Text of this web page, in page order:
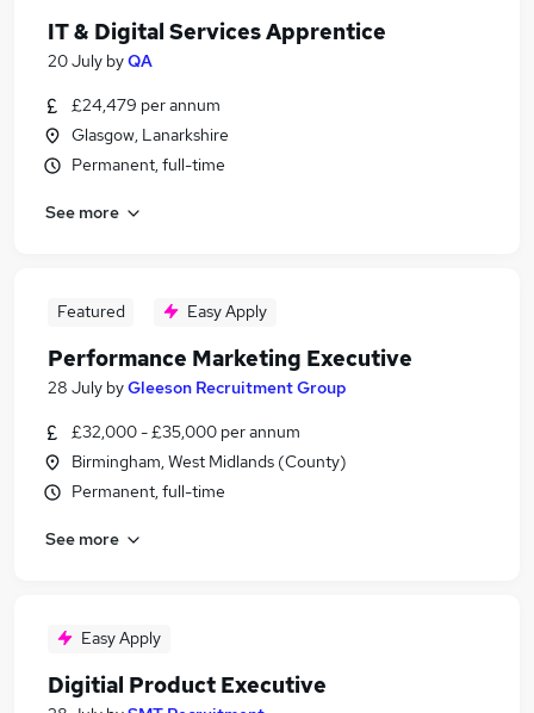
IT & Digital Services Apprentice
20 July byQA
£24,479 per annum
Glasgow, Lanarkshire
Permanent, full-time
See more
Featured Easy Apply
Performance Marketing Executive
28 July byGleeson Recruitment Group
£32,000 - £35,000 per annum
Birmingham, West Midlands (County)
Permanent, full-time
See more
Easy Apply
Digitial Product Executive